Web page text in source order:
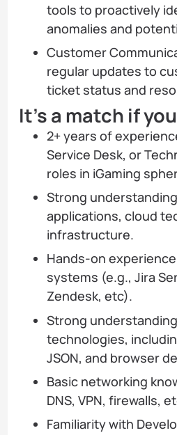
tools to proactively
anomalies and
Customer
regular updates to
ticket status and
It’s a match if
2+ years of
Service Desk, or
roles in iGaming
Strong
applications, cloud
infrastructure.
Hands-on
systems (e.g., Jira
Zendesk, etc).
Strong
technologies,
JSON, and browser
Basic networking
DNS, VPN, firewalls,
Familiarity with